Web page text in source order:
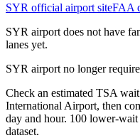
SYR official airport siteFAA
SYR airport does not have
lanes yet.
SYR airport no longer
Check an estimated TSA
International Airport, then
day and hour. 100 lower-
dataset.